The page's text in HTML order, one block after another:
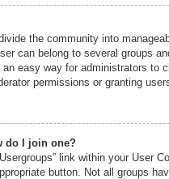
the community into
can belong to several groups
easy way for administrators to
permissions or granting
do I join one?
link within your User
button. Not all groups